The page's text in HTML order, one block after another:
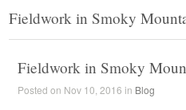
Fieldwork in Smoky
Fieldwork in Smoky
Posted on Nov 10, 2016 in Blog